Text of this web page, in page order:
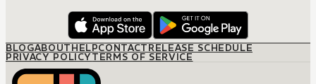
BLOGABOUTHELPCONTACTRELEASE SCHEDULE
PRIVACY POLICYTERMS OF SERVICE